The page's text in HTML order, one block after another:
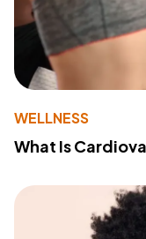
WELLNESS
What Is